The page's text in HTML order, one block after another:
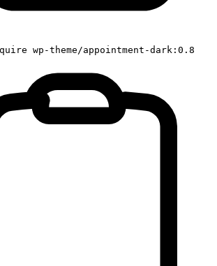
wp-theme/appointment-dark:0.8